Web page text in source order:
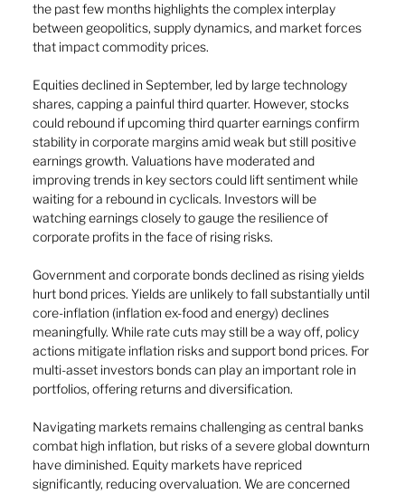
the past few months highlights the complex interplay
between geopolitics, supply dynamics, and market forces
that impact commodity prices.
Equities declined in September, led by large technology
shares, capping a painful third quarter. However, stocks
could rebound if upcoming third quarter earnings confirm
stability in corporate margins amid weak but still positive
earnings growth. Valuations have moderated and
improving trends in key sectors could lift sentiment while
waiting for a rebound in cyclicals. Investors will be
watching earnings closely to gauge the resilience of
corporate profits in the face of rising risks.
Government and corporate bonds declined as rising yields
hurt bond prices. Yields are unlikely to fall substantially until
core-inflation (inflation ex-food and energy) declines
meaningfully. While rate cuts may still be a way off, policy
actions mitigate inflation risks and support bond prices. For
multi-asset investors bonds can play an important role in
portfolios, offering returns and diversification.
Navigating markets remains challenging as central banks
combat high inflation, but risks of a severe global downturn
have diminished. Equity markets have repriced
significantly, reducing overvaluation. We are concerned